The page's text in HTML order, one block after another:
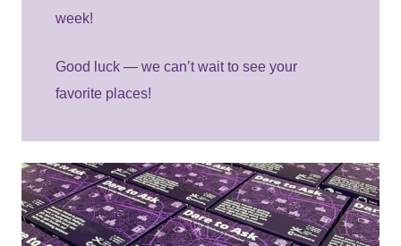
week!
Good luck — we can’t wait to see your
favorite places!